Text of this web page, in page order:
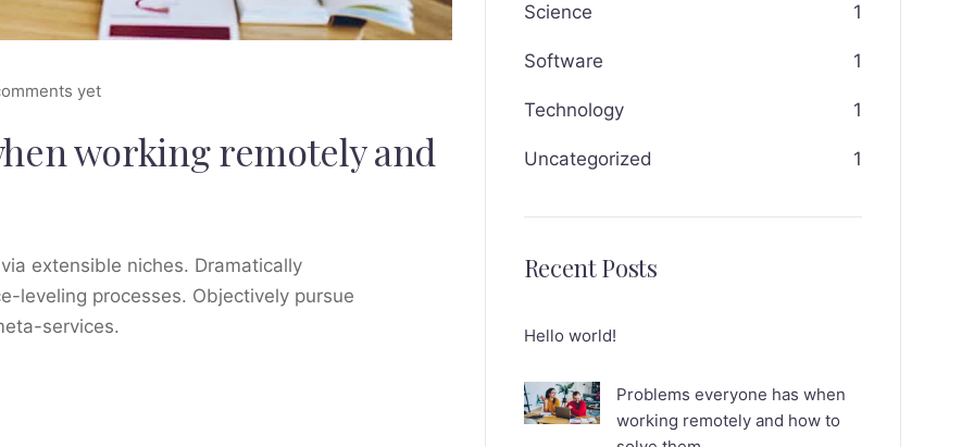
yet
working remotely and
extensible niches. Dramatically
leveling processes. Objectively pursue
services.
Science 1
Software 1
Technology 1
Uncategorized 1
Recent Posts
Hello world!
Problems everyone has when
working remotely and how to